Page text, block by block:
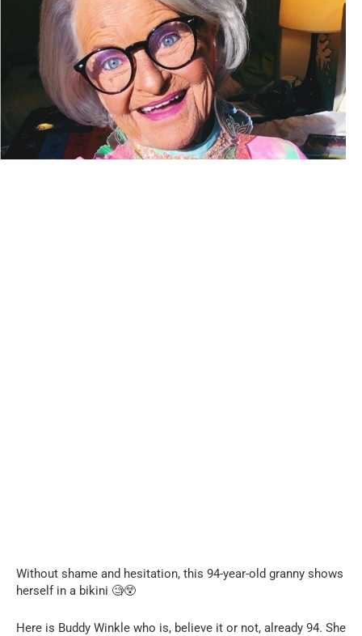
Without shame and hesitation, this 94-year-old granny shows
herself in a bikini 🧐😲
Here is Buddy Winkle who is, believe it or not, already 94. She